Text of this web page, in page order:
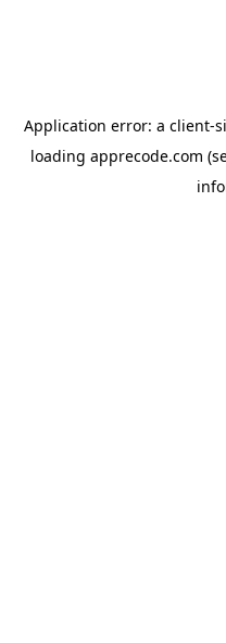
Application error: a client-
loading apprecode.com